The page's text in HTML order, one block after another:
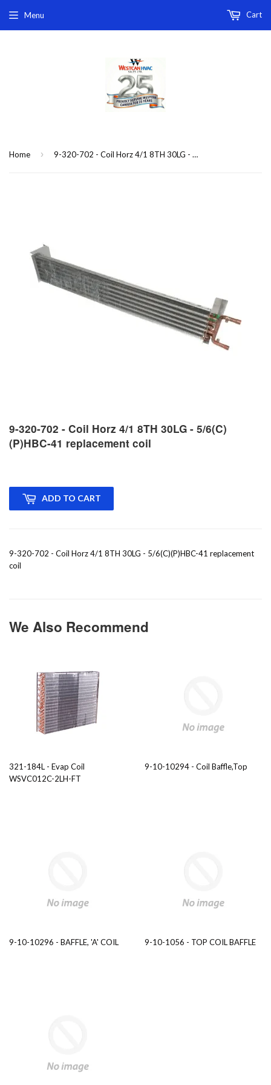
Menu Cart
Home › 9-320-702 - Coil Horz 4/1 8TH 30LG - 5/6(C)(P)HBC-41 replacement coil
9-320-702 - Coil Horz 4/1 8TH 30LG - 5/6(C)
(P)HBC-41 replacement coil
ADD TO CART
9-320-702 - Coil Horz 4/1 8TH 30LG - 5/6(C)(P)HBC-41 replacement
coil
We Also Recommend
321-184L - Evap Coil
WSVC012C-2LH-FT
9-10-10294 - Coil Baffle,Top
9-10-10296 - BAFFLE, 'A' COIL 9-10-1056 - TOP COIL BAFFLE